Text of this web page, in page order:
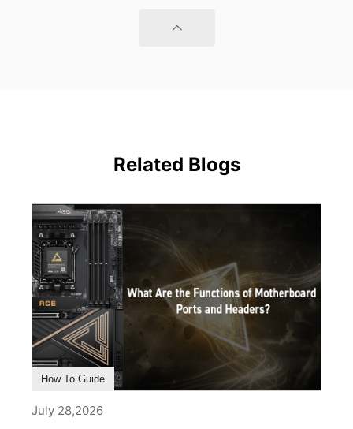
Related Blogs
How To Guide
July 28,2026